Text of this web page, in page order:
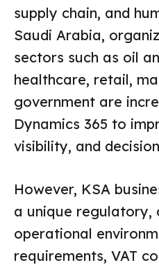
supply chain, and
Saudi Arabia,
sectors such as oil
healthcare, retail,
government are
Dynamics 365 to
visibility, and
However, KSA
a unique regulatory,
operational
requirements, VAT